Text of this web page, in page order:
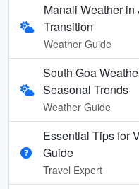
Manali Weather
Transition
Weather Guide
South Goa
Seasonal Trends
Weather Guide
Essential Tips for
Guide
Travel Expert